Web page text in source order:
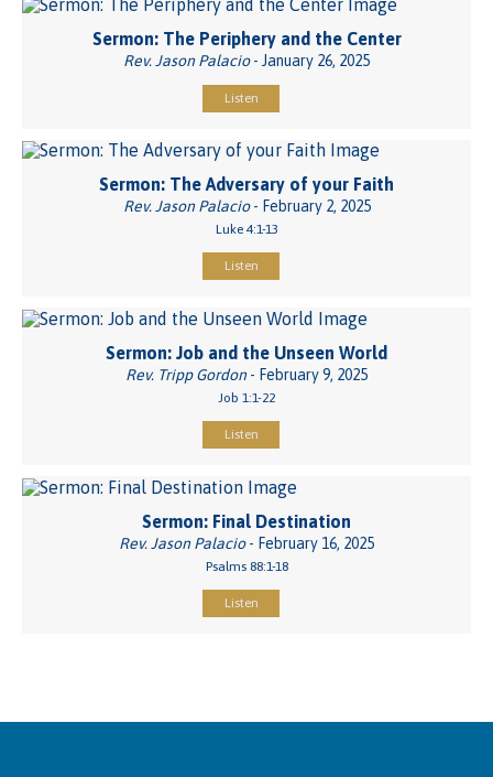
Sermon: The Periphery and the Center
Rev. Jason Palacio- January 26, 2025
Listen
Sermon: The Adversary of your Faith
Rev. Jason Palacio- February 2, 2025
Luke 4:1-13
Listen
Sermon: Job and the Unseen World
Rev. Tripp Gordon- February 9, 2025
Job 1:1-22
Listen
Sermon: Final Destination
Rev. Jason Palacio- February 16, 2025
Psalms 88:1-18
Listen